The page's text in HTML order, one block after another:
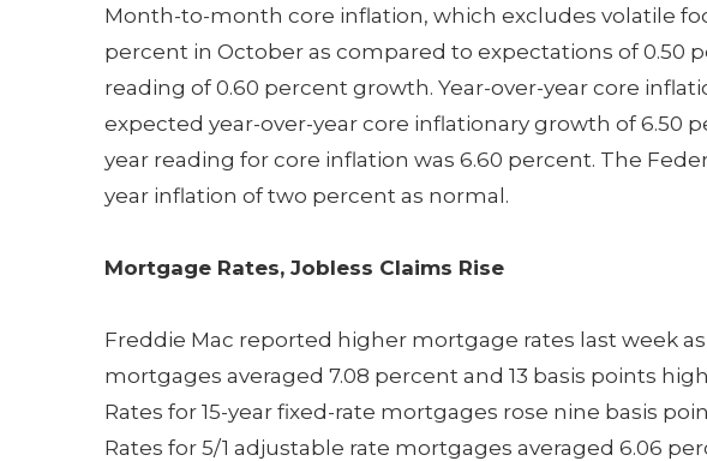
Month-to-month core inflation, which excludes volatile
percent in October as compared to expectations of 0.50
reading of 0.60 percent growth. Year-over-year core
expected year-over-year core inflationary growth of 6.50
year reading for core inflation was 6.60 percent. The
year inflation of two percent as normal.
Mortgage Rates, Jobless Claims Rise
Freddie Mac reported higher mortgage rates last week
mortgages averaged 7.08 percent and 13 basis points
Rates for 15-year fixed-rate mortgages rose nine basis
Rates for 5/1 adjustable rate mortgages averaged 6.06